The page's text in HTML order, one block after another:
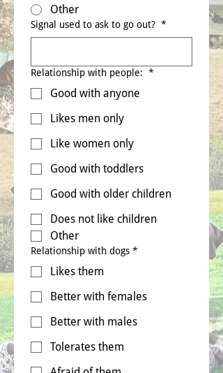
Other
Signal used to ask to go out? *
Relationship with people: *
Good with anyone
Likes men only
Like women only
Good with toddlers
Good with older children
Does not like children
Other
Relationship with dogs *
Likes them
Better with females
Better with males
Tolerates them